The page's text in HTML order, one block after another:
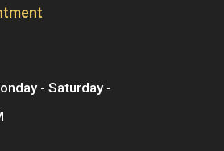
- Saturday -